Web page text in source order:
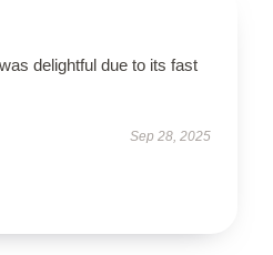
delightful due to its fast
Sep 28, 2025